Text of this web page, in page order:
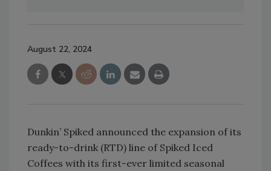
August 22, 2024
Dunkin’ Spiked announced the expansion of its
ready-to-drink (RTD) line of Spiked Iced
Coffees with its first-ever limited seasonal